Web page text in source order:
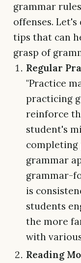
grammar
offenses.
tips that can
grasp of
Regular
"Practice
practicing
reinforce
student's
completing
grammar
grammar-
is
students
the more
with
Reading